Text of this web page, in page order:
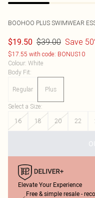
BOOHOO PLUS SWIMWEAR
$19.50 $39.00 Save
$17.55 with code: BONUS10
Colour: White
Body Fit:
Regular Plus
Select a Size:
16
18 20 22
Elevate Your Experience
Free & simple resale -